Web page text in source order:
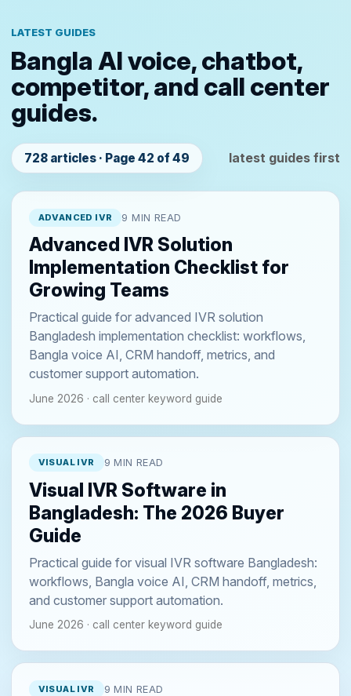
LATEST GUIDES
Bangla AI voice, chatbot,
competitor, and call center
guides.
728 articles · Page 42 of 49 latest guides first
ADVANCED IVR 9 MIN READ
Advanced IVR Solution
Implementation Checklist for
Growing Teams
Practical guide for advanced IVR solution
Bangladesh implementation checklist: workflows,
Bangla voice AI, CRM handoff, metrics, and
customer support automation.
June 2026 · call center keyword guide
VISUAL IVR 9 MIN READ
Visual IVR Software in
Bangladesh: The 2026 Buyer
Guide
Practical guide for visual IVR software Bangladesh:
workflows, Bangla voice AI, CRM handoff, metrics,
and customer support automation.
June 2026 · call center keyword guide
VISUAL IVR 9 MIN READ